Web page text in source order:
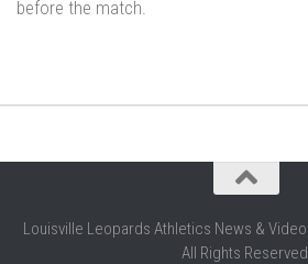
before the match.
Louisville Leopards Athletics News &
All Rights